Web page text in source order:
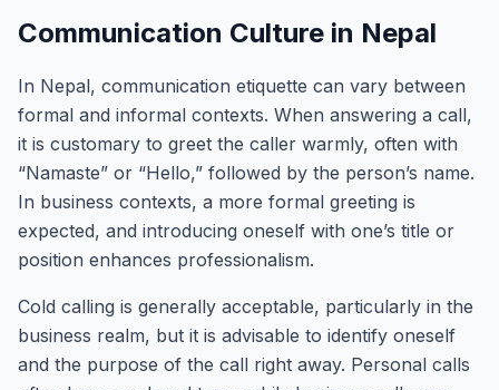
Communication Culture in Nepal
In Nepal, communication etiquette can vary between
formal and informal contexts. When answering a call,
it is customary to greet the caller warmly, often with
“Namaste” or “Hello,” followed by the person’s name.
In business contexts, a more formal greeting is
expected, and introducing oneself with one’s title or
position enhances professionalism.
Cold calling is generally acceptable, particularly in the
business realm, but it is advisable to identify oneself
and the purpose of the call right away. Personal calls